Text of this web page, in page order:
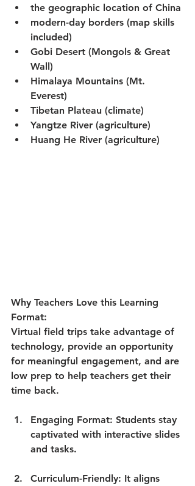
the geographic location of China
modern-day borders (map skills
included)
Gobi Desert (Mongols & Great
Wall)
Himalaya Mountains (Mt.
Everest)
Tibetan Plateau (climate)
Yangtze River (agriculture)
Huang He River (agriculture)
Why Teachers Love this Learning
Format:
Virtual field trips take advantage of
technology, provide an opportunity
for meaningful engagement, and are
low prep to help teachers get their
time back.
Engaging Format: Students stay
captivated with interactive slides
and tasks.
Curriculum-Friendly: It aligns